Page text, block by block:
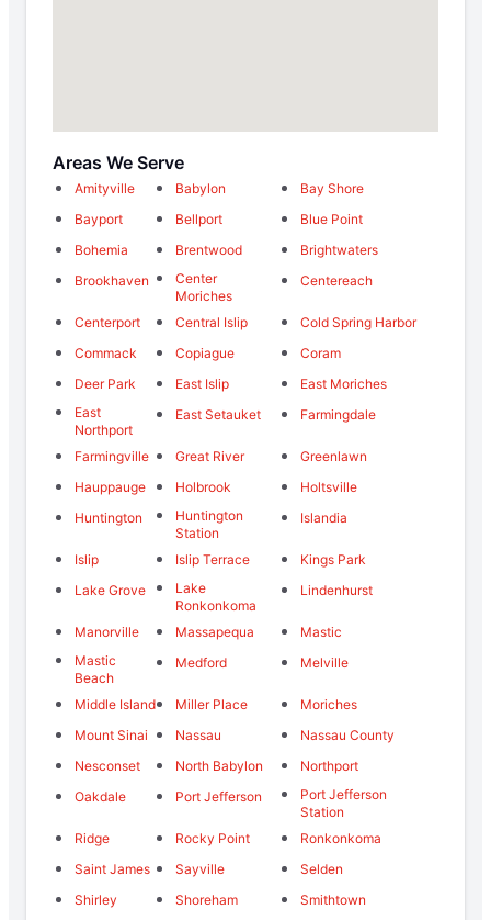
Areas We Serve
Amityville Babylon
Bay Shore
Bayport
Bellport
Blue Point
Bohemia
Brentwood
Brightwaters
Brookhaven
Center
Moriches
Centereach
Centerport Central Islip
Cold Spring Harbor
Commack
Copiague
Coram
Deer Park
East Islip
East Moriches
East
Northport
East Setauket Farmingdale
Farmingville Great River
Greenlawn
Hauppauge
Holbrook
Holtsville
Huntington
Huntington
Station
Islandia
Islip Islip Terrace
Kings Park
Lake Grove
Lake
Ronkonkoma
Lindenhurst
Manorville Massapequa
Mastic
Mastic
Beach
Medford Melville
Middle Island Miller Place
Moriches
Mount Sinai
Nassau
Nassau County
Nesconset
North Babylon
Northport
Oakdale
Port Jefferson
Port Jefferson
Station
Ridge
Rocky Point
Ronkonkoma
Saint James
Sayville
Selden
Shirley
Shoreham
Smithtown